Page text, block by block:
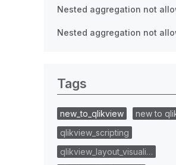
Nested aggregation not
Nested aggregation not
Tags
new_to_qlikview
new to
qlikview_scripting
qlikview_layout_visuali…